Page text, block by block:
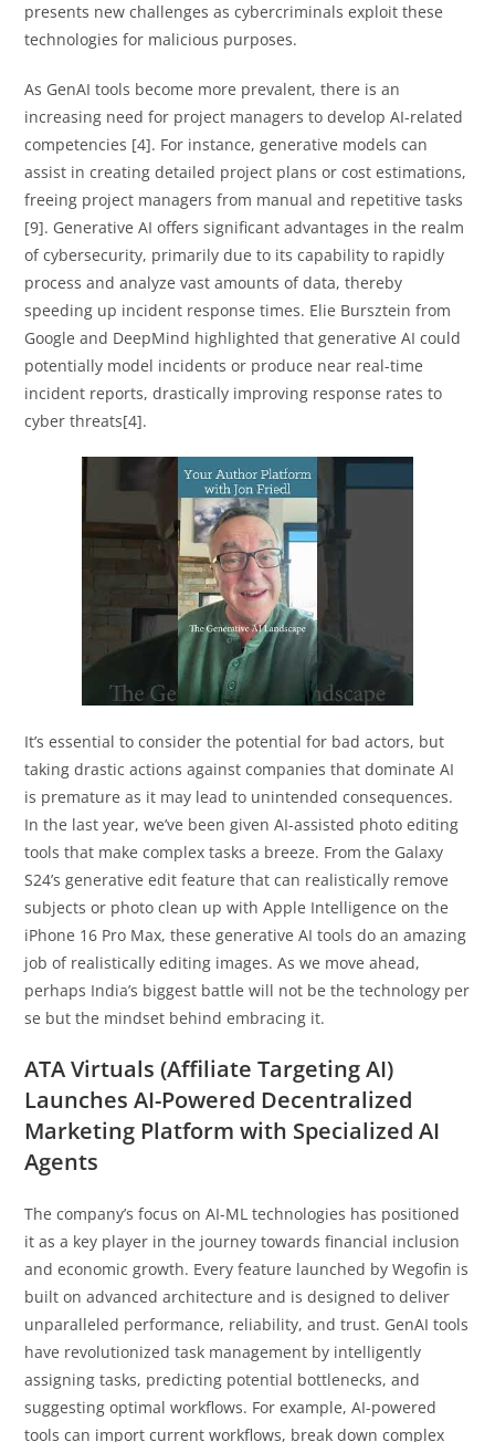
presents new challenges as cybercriminals exploit these
technologies for malicious purposes.
As GenAI tools become more prevalent, there is an
increasing need for project managers to develop AI-related
competencies [4]. For instance, generative models can
assist in creating detailed project plans or cost estimations,
freeing project managers from manual and repetitive tasks
[9]. Generative AI offers significant advantages in the realm
of cybersecurity, primarily due to its capability to rapidly
process and analyze vast amounts of data, thereby
speeding up incident response times. Elie Bursztein from
Google and DeepMind highlighted that generative AI could
potentially model incidents or produce near real-time
incident reports, drastically improving response rates to
cyber threats[4].
It’s essential to consider the potential for bad actors, but
taking drastic actions against companies that dominate AI
is premature as it may lead to unintended consequences.
In the last year, we’ve been given AI-assisted photo editing
tools that make complex tasks a breeze. From the Galaxy
S24’s generative edit feature that can realistically remove
subjects or photo clean up with Apple Intelligence on the
iPhone 16 Pro Max, these generative AI tools do an amazing
job of realistically editing images. As we move ahead,
perhaps India’s biggest battle will not be the technology per
se but the mindset behind embracing it.
ATA Virtuals (Affiliate Targeting AI)
Launches AI-Powered Decentralized
Marketing Platform with Specialized AI
Agents
The company’s focus on AI-ML technologies has positioned
it as a key player in the journey towards financial inclusion
and economic growth. Every feature launched by Wegofin is
built on advanced architecture and is designed to deliver
unparalleled performance, reliability, and trust. GenAI tools
have revolutionized task management by intelligently
assigning tasks, predicting potential bottlenecks, and
suggesting optimal workflows. For example, AI-powered
tools can import current workflows, break down complex